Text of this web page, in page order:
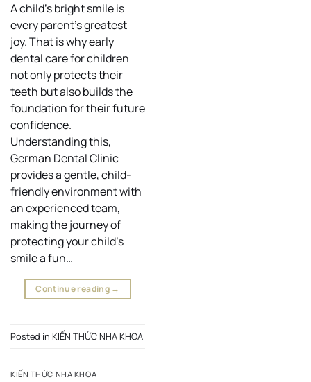
A child’s bright smile is
every parent’s greatest
joy. That is why early
dental care for children
not only protects their
teeth but also builds the
foundation for their future
confidence.
Understanding this,
German Dental Clinic
provides a gentle, child-
friendly environment with
an experienced team,
making the journey of
protecting your child’s
smile a fun…
Continue reading →
Posted in KIẾN THỨC NHA KHOA
KIẾN THỨC NHA KHOA